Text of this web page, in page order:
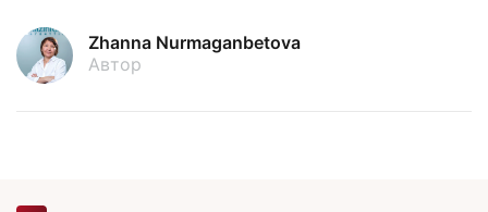
Zhanna Nurmaganbetova
Автор